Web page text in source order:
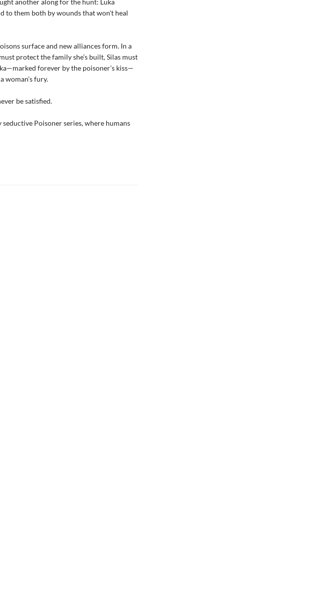
another along for the hunt: Luka
to them both by wounds that won't heal
surface and new alliances form. In a
protect the family she’s built, Silas must
forever by the poisoner’s kiss—
woman’s fury.
be satisfied.
Poisoner series, where humans